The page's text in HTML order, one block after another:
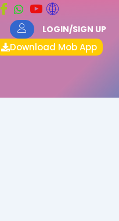
LOGIN/SIGN UP
Download Mob App